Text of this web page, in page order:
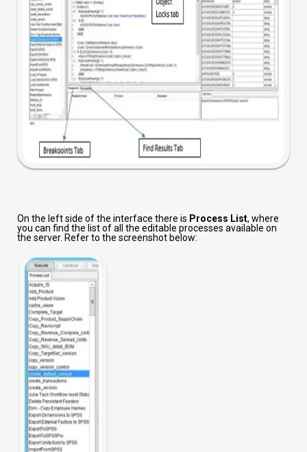
On the left side of the interface there is Process List, where
you can find the list of all the editable processes available on
the server. Refer to the screenshot below: